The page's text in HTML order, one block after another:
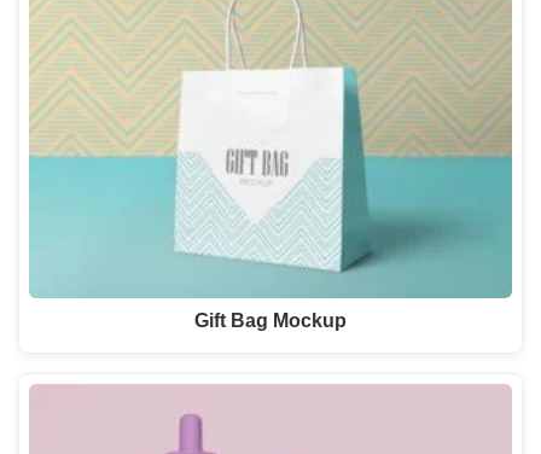
Gift Bag Mockup